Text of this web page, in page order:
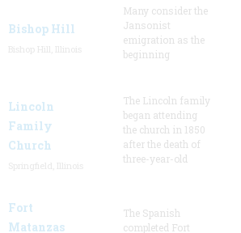
Bishop Hill
Many consider the
Jansonist
emigration as the
beginning
Lincoln
Family
Church
The Lincoln family
began attending
the church in 1850
after the death of
three-year-old
Fort
Matanzas
The Spanish
completed Fort